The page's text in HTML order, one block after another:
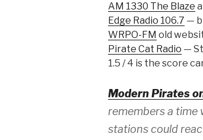
AM 1330 The Blaze
Edge Radio 106.7 —
WRPO-FM old
Pirate Cat Radio —
1.5 / 4 is the score
Modern Pirates
remembers a time
stations could